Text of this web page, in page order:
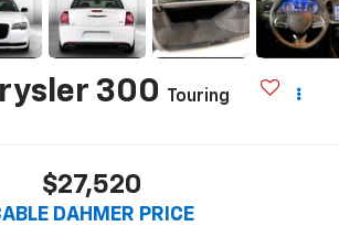
300 Touring
$27,520
DAHMER PRICE